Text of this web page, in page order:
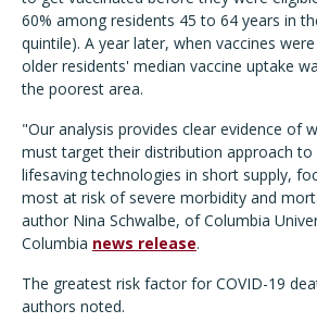
60% among residents 45 to 64 years in
quintile). A year later, when vaccines
older residents' median vaccine uptake
the poorest area.
"Our analysis provides clear evidence of
must target their distribution approach to
lifesaving technologies in short supply,
most at risk of severe morbidity and
author Nina Schwalbe, of Columbia
Columbia news release.
The greatest risk factor for COVID-19
authors noted.